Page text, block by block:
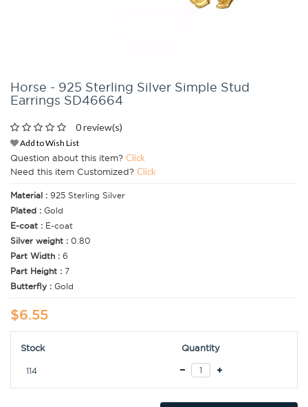
Horse - 925 Sterling Silver Simple Stud
Earrings SD46664
0 review(s)
Add to Wish List
Question about this item? Click
Need this item Customized? Click
Material : 925 Sterling Silver
Plated : Gold
E-coat : E-coat
Silver weight : 0.80
Part Width : 6
Part Height : 7
Butterfly : Gold
$6.55
Stock Quantity
114